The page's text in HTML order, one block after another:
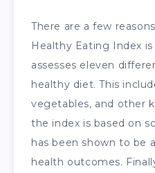
There are a few
Healthy Eating Index
assesses eleven
healthy diet. This
vegetables, and other
the index is based on
has been shown to be
health outcomes.